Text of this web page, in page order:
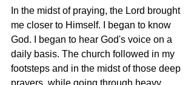
In the midst of praying, the Lord brought
me closer to Himself. I began to know
God. I began to hear God's voice on a
daily basis. The church followed in my
footsteps and in the midst of those deep
prayers, while going through heavy